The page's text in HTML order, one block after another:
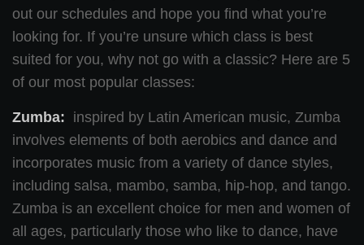
out our schedules and hope you find what you’re
looking for. If you’re unsure which class is best
suited for you, why not go with a classic? Here are 5
of our most popular classes:
Zumba: inspired by Latin American music, Zumba
involves elements of both aerobics and dance and
incorporates music from a variety of dance styles,
including salsa, mambo, samba, hip-hop, and tango.
Zumba is an excellent choice for men and women of
all ages, particularly those who like to dance, have